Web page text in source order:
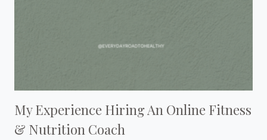
My Experience Hiring An Online Fitness
& Nutrition Coach